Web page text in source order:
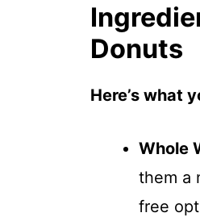
Donuts
Here’s what
Whole
them a
free